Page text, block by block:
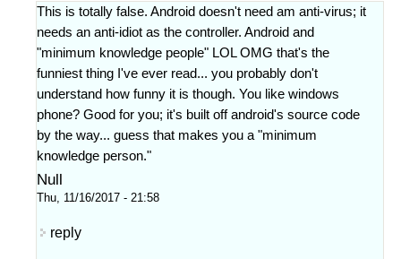
This is totally false. Android doesn't need am anti-virus; it
needs an anti-idiot as the controller. Android and
"minimum knowledge people" LOL OMG that's the
funniest thing I've ever read... you probably don't
understand how funny it is though. You like windows
phone? Good for you; it's built off android's source code
by the way... guess that makes you a "minimum
knowledge person."
Null
Thu, 11/16/2017 - 21:58
reply